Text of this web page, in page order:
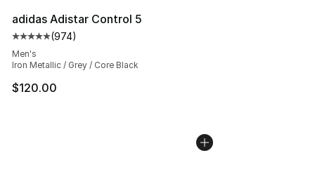
adidas Adistar Control 5
Average customer rating - [5 out of 5 stars], 974
(974)
Men's
Iron Metallic / Grey / Core Black
$120.00